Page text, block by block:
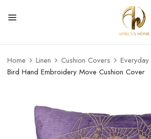
Home Linen Cushion Covers Everyday
Bird Hand Embroidery Move Cushion Cover